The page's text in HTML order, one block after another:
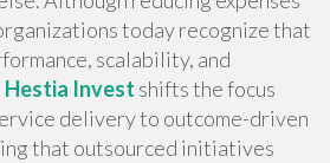
today recognize that
scalability, and
Hestia Invest shifts the focus
delivery to outcome-driven
that outsourced initiatives